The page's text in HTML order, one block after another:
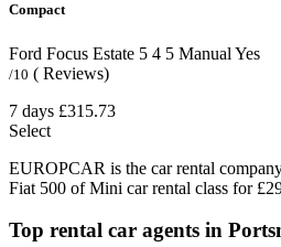
Compact
Ford Focus Estate 5 4 5 Manual Yes
/10 ( Reviews)
7 days £315.73
Select
EUROPCAR is the car rental
Fiat 500 of Mini car rental class for
Top rental car agents in